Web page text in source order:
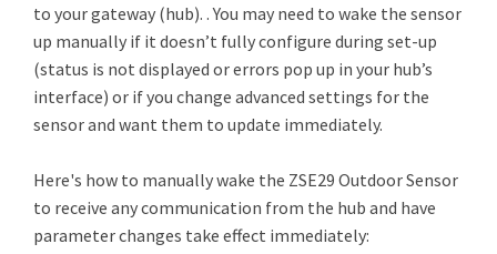
to your gateway (hub). . You may need to wake the sensor
up manually if it doesn’t fully configure during set-up
(status is not displayed or errors pop up in your hub’s
interface) or if you change advanced settings for the
sensor and want them to update immediately.
Here's how to manually wake the ZSE29 Outdoor Sensor
to receive any communication from the hub and have
parameter changes take effect immediately: